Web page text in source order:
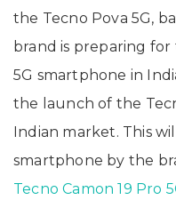
the Tecno Pova 5G,
brand is preparing
5G smartphone in
the launch of the
Indian market. This
smartphone by the
Tecno Camon 19 Pro